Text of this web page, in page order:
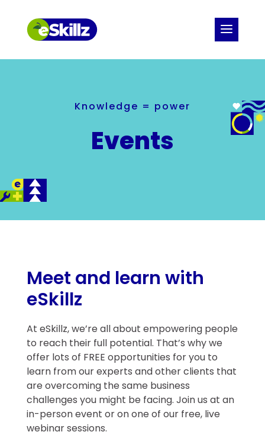
Knowledge = power
Events
Meet and learn with
eSkillz
At eSkillz, we’re all about empowering people
to reach their full potential. That’s why we
offer lots of FREE opportunities for you to
learn from our experts and other clients that
are overcoming the same business
challenges you might be facing. Join us at an
in-person event or on one of our free, live
webinar sessions.